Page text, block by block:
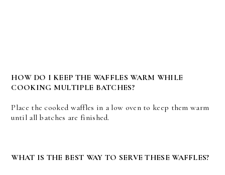
HOW DO I KEEP THE WAFFLES WARM WHILE
COOKING MULTIPLE BATCHES?
Place the cooked waffles in a low oven to keep them warm
until all batches are finished.
WHAT IS THE BEST WAY TO SERVE THESE WAFFLES?